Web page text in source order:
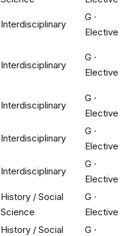
Interdisciplinary
G ·
Elective
Interdisciplinary
G ·
Elective
Interdisciplinary
G ·
Elective
Interdisciplinary
G ·
Elective
Interdisciplinary
G ·
Elective
History / Social
Science
G ·
Elective
History / Social
G ·